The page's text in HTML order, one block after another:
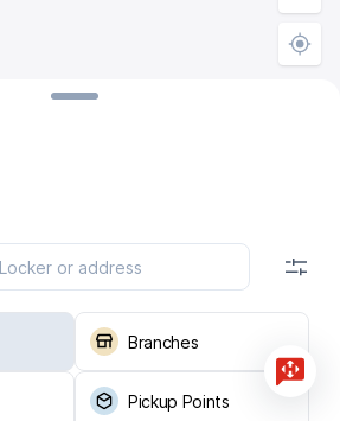
Branches
Pickup Points